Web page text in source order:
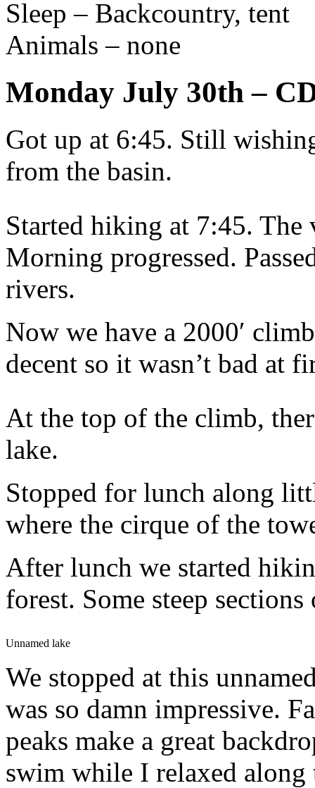
Sleep – Backcountry, tent
Animals – none
Monday July 30th –
Got up at 6:45. Still
from the basin.
Started hiking at 7:45. The
Morning progressed.
rivers.
Now we have a 2000′
decent so it wasn’t bad at
At the top of the climb,
lake.
Stopped for lunch along
where the cirque of the
After lunch we started
forest. Some steep
Unnamed lake
We stopped at this
was so damn impressive.
peaks make a great
swim while I relaxed along